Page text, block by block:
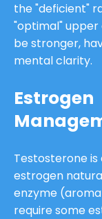
the "deficient"
"optimal"
be stronger,
mental clarity.
Estrogen
Testosterone
estrogen
enzyme
require some